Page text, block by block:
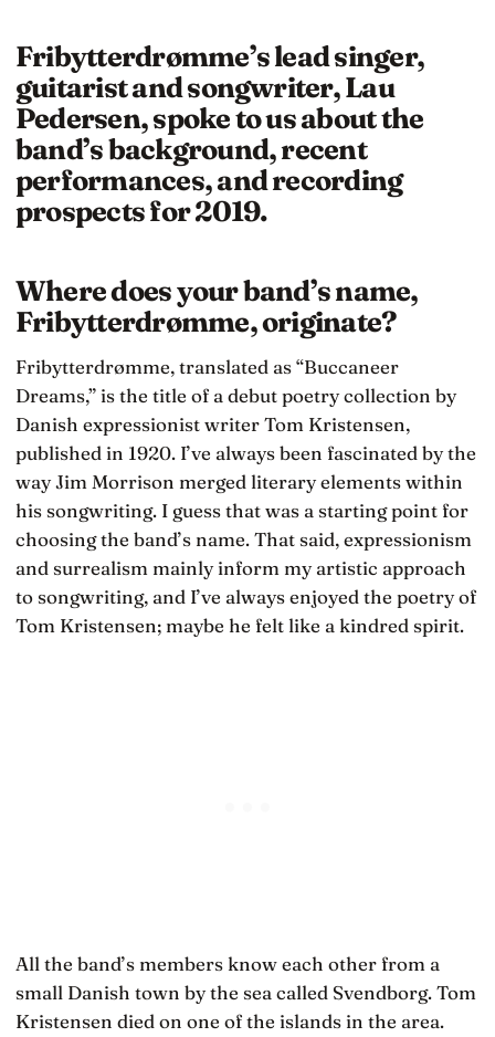
Fribytterdrømme’s lead singer,
guitarist and songwriter, Lau
Pedersen, spoke to us about the
band’s background, recent
performances, and recording
prospects for 2019.
Where does your band’s name,
Fribytterdrømme, originate?
Fribytterdrømme, translated as “Buccaneer
Dreams,” is the title of a debut poetry collection by
Danish expressionist writer Tom Kristensen,
published in 1920. I’ve always been fascinated by the
way Jim Morrison merged literary elements within
his songwriting. I guess that was a starting point for
choosing the band’s name. That said, expressionism
and surrealism mainly inform my artistic approach
to songwriting, and I’ve always enjoyed the poetry of
Tom Kristensen; maybe he felt like a kindred spirit.
All the band’s members know each other from a
small Danish town by the sea called Svendborg. Tom
Kristensen died on one of the islands in the area.